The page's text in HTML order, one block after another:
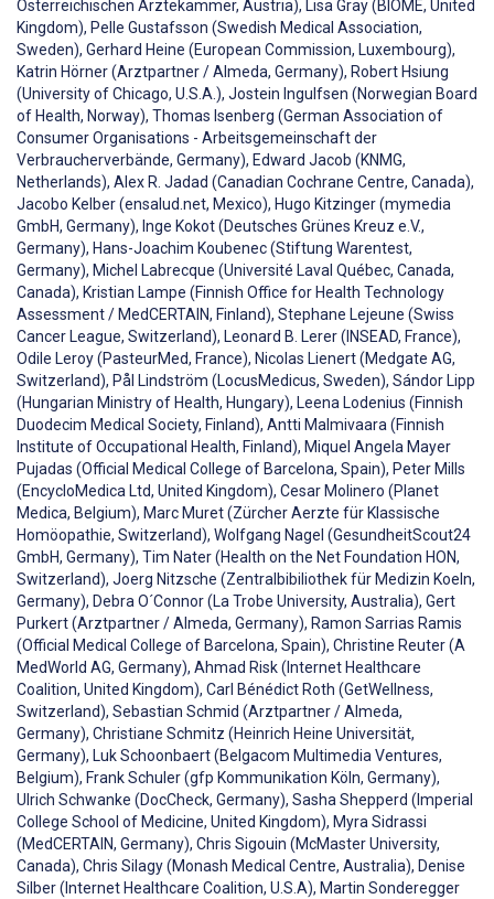
Österreichischen Ärztekammer, Austria), Lisa Gray (BIOME, United
Kingdom), Pelle Gustafsson (Swedish Medical Association,
Sweden), Gerhard Heine (European Commission, Luxembourg),
Katrin Hörner (Arztpartner / Almeda, Germany), Robert Hsiung
(University of Chicago, U.S.A.), Jostein Ingulfsen (Norwegian Board
of Health, Norway), Thomas Isenberg (German Association of
Consumer Organisations - Arbeitsgemeinschaft der
Verbraucherverbände, Germany), Edward Jacob (KNMG,
Netherlands), Alex R. Jadad (Canadian Cochrane Centre, Canada),
Jacobo Kelber (ensalud.net, Mexico), Hugo Kitzinger (mymedia
GmbH, Germany), Inge Kokot (Deutsches Grünes Kreuz e.V.,
Germany), Hans-Joachim Koubenec (Stiftung Warentest,
Germany), Michel Labrecque (Université Laval Québec, Canada,
Canada), Kristian Lampe (Finnish Office for Health Technology
Assessment / MedCERTAIN, Finland), Stephane Lejeune (Swiss
Cancer League, Switzerland), Leonard B. Lerer (INSEAD, France),
Odile Leroy (PasteurMed, France), Nicolas Lienert (Medgate AG,
Switzerland), Pål Lindström (LocusMedicus, Sweden), Sándor Lipp
(Hungarian Ministry of Health, Hungary), Leena Lodenius (Finnish
Duodecim Medical Society, Finland), Antti Malmivaara (Finnish
Institute of Occupational Health, Finland), Miquel Angela Mayer
Pujadas (Official Medical College of Barcelona, Spain), Peter Mills
(EncycloMedica Ltd, United Kingdom), Cesar Molinero (Planet
Medica, Belgium), Marc Muret (Zürcher Aerzte für Klassische
Homöopathie, Switzerland), Wolfgang Nagel (GesundheitScout24
GmbH, Germany), Tim Nater (Health on the Net Foundation HON,
Switzerland), Joerg Nitzsche (Zentralbibiliothek für Medizin Koeln,
Germany), Debra O´Connor (La Trobe University, Australia), Gert
Purkert (Arztpartner / Almeda, Germany), Ramon Sarrias Ramis
(Official Medical College of Barcelona, Spain), Christine Reuter (A
MedWorld AG, Germany), Ahmad Risk (Internet Healthcare
Coalition, United Kingdom), Carl Bénédict Roth (GetWellness,
Switzerland), Sebastian Schmid (Arztpartner / Almeda,
Germany), Christiane Schmitz (Heinrich Heine Universität,
Germany), Luk Schoonbaert (Belgacom Multimedia Ventures,
Belgium), Frank Schuler (gfp Kommunikation Köln, Germany),
Ulrich Schwanke (DocCheck, Germany), Sasha Shepperd (Imperial
College School of Medicine, United Kingdom), Myra Sidrassi
(MedCERTAIN, Germany), Chris Sigouin (McMaster University,
Canada), Chris Silagy (Monash Medical Centre, Australia), Denise
Silber (Internet Healthcare Coalition, U.S.A), Martin Sonderegger